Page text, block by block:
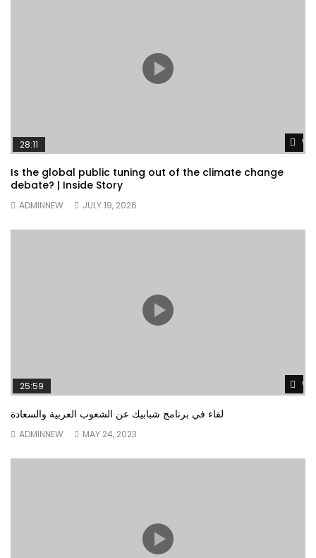
28:11
Is the global public tuning out of the climate change
debate? | Inside Story
ADMINNEW JULY 19, 2026
25:59
لقاء في برنامج شبابيك عن الشعوب العربية والسعادة
ADMINNEW MAY 24, 2023